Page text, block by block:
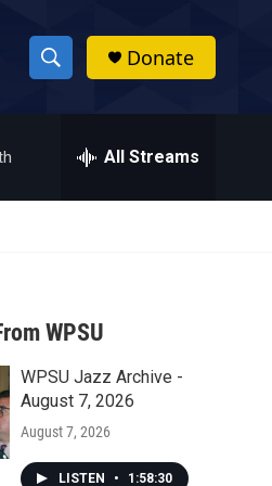
S
h
w
a
r
c
h
h
Donate
All Streams
WPSU
WPSU Jazz Archive -
August 7, 2026
August 7, 2026
LISTEN • 1:58:30